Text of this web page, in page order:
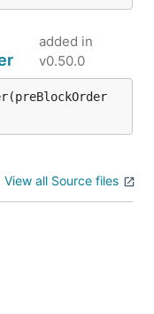
added in
v0.50.0
View all Source files